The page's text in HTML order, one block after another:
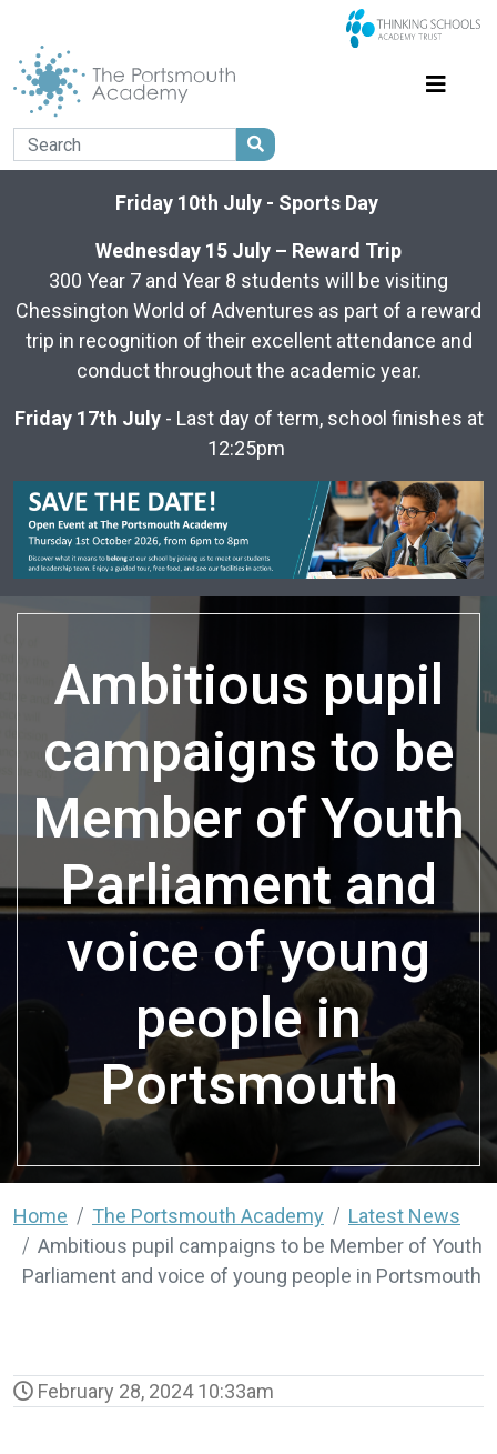
Friday 10th July - Sports Day
Wednesday 15 July – Reward Trip
300 Year 7 and Year 8 students will be visiting
Chessington World of Adventures as part of a reward
trip in recognition of their excellent attendance and
conduct throughout the academic year.
Friday 17th July - Last day of term, school finishes at
12:25pm
Ambitious pupil
campaigns to be
Member of Youth
Parliament and
voice of young
people in
Portsmouth
Home The Portsmouth Academy
Latest News
Ambitious pupil campaigns to be Member of Youth
Parliament and voice of young people in Portsmouth
February 28, 2024 10:33am